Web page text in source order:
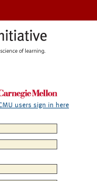
users sign in here